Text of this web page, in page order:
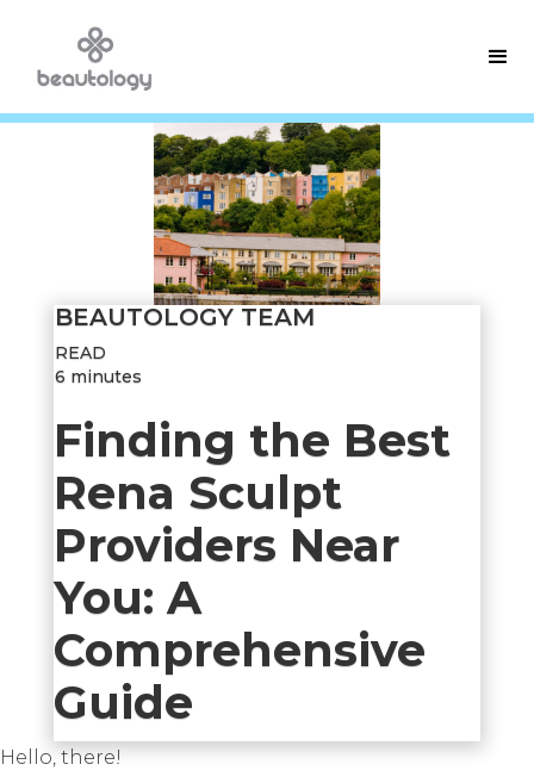
BEAUTOLOGY TEAM
READ
6 minutes
Finding the Best
Rena Sculpt
Providers Near
You: A
Comprehensive
Guide
Hello, there!